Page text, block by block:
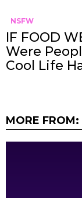
NSFW
IF FOOD
Were
Cool Life
MORE FROM: